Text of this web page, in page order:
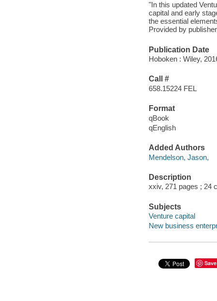
"In this updated
capital and early
the essential
Provided by
Publication Date
Hoboken : Wiley,
Call #
658.15224 FEL
Format
qBook
qEnglish
Added Authors
Mendelson, Jason,
Description
xxiv, 271 pages ; 24
Subjects
Venture capital
New business
Save